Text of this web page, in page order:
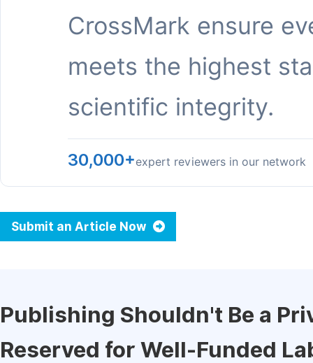
CrossMark ensure
meets the highest
scientific integrity.
30,000+expert reviewers in our network
Submit an Article Now
Publishing Shouldn't Be a
Reserved for Well-Funded